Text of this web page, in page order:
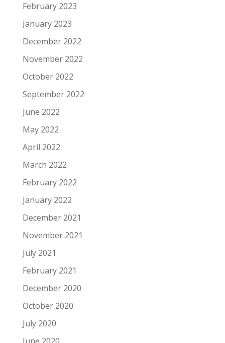
February 2023
January 2023
December 2022
November 2022
October 2022
September 2022
June 2022
May 2022
April 2022
March 2022
February 2022
January 2022
December 2021
November 2021
July 2021
February 2021
December 2020
October 2020
July 2020